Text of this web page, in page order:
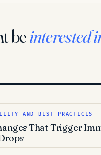
beinterested
AND BEST PRACTICES
That Trigger